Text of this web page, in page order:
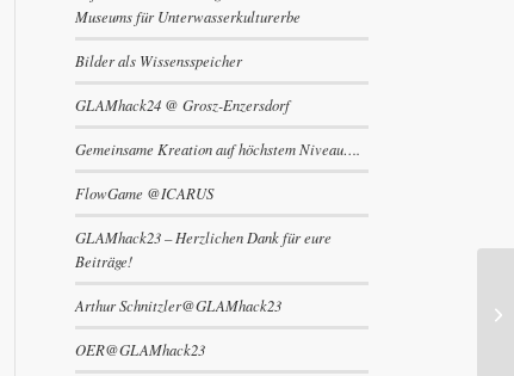
Museums für Unterwasserkulturerbe
Bilder als Wissensspeicher
GLAMhack24 @ Grosz-Enzersdorf
Gemeinsame Kreation auf höchstem Niveau….
FlowGame @ICARUS
GLAMhack23 – Herzlichen Dank für eure
Beiträge!
Arthur Schnitzler@GLAMhack23
OER@GLAMhack23